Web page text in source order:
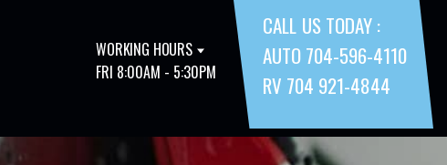
WORKING HOURS
FRI 8:00AM - 5:30PM
CALL US TODAY :
AUTO 704-596-4110
RV 704 921-4844